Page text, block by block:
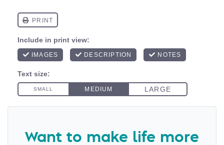
Want to make life more